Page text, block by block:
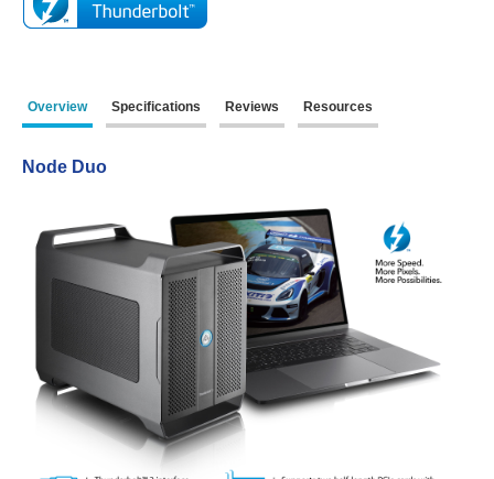
Press Releases
Media Kit
Overview Specifications Reviews Resources
Node Duo